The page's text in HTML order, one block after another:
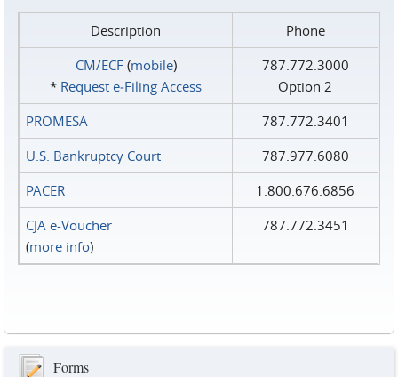
Description
Phone
CM/ECF(mobile)
* Request e‑Filing Access
787.772.3000
Option 2
PROMESA
787.772.3401
U.S. Bankruptcy Court
787.977.6080
PACER
1.800.676.6856
CJA e-Voucher
(more info)
787.772.3451
Forms